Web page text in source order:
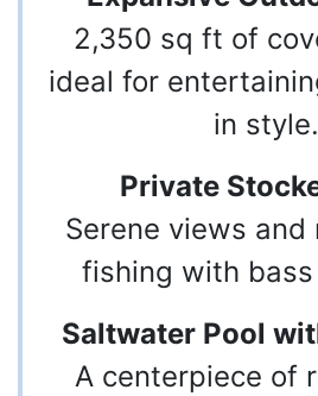
2,350 sq ft of
ideal for
in style.
Private
Serene views and
fishing with
Saltwater Pool
A centerpiece of